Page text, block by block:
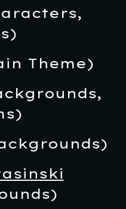
Theme)